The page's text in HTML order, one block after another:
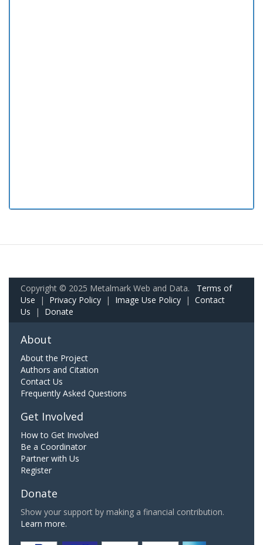
Copyright © 2025 Metalmark Web and Data. Terms of
Use | Privacy Policy | Image Use Policy | Contact
Us | Donate
About
About the Project
Authors and Citation
Contact Us
Frequently Asked Questions
Get Involved
How to Get Involved
Be a Coordinator
Partner with Us
Register
Donate
Show your support by making a financial contribution.
Learn more.